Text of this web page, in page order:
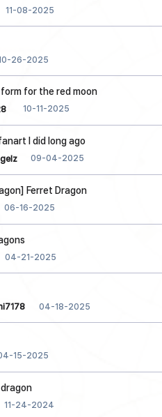
11-08-2025
26-2025
form for the red moon
10-11-2025
I did long ago
09-04-2025
Ferret Dragon
06-16-2025
04-21-2025
04-18-2025
15-2025
11-24-2024